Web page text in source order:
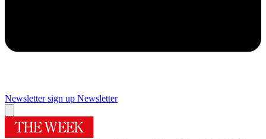
Newsletter sign up Newsletter